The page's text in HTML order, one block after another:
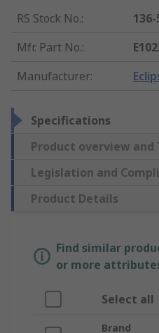
RS Stock No.:
Mfr. Part No.:
Manufacturer:
Specifications
Product overview
Legislation and
Product Details
Find similar
or more
Select all
Brand